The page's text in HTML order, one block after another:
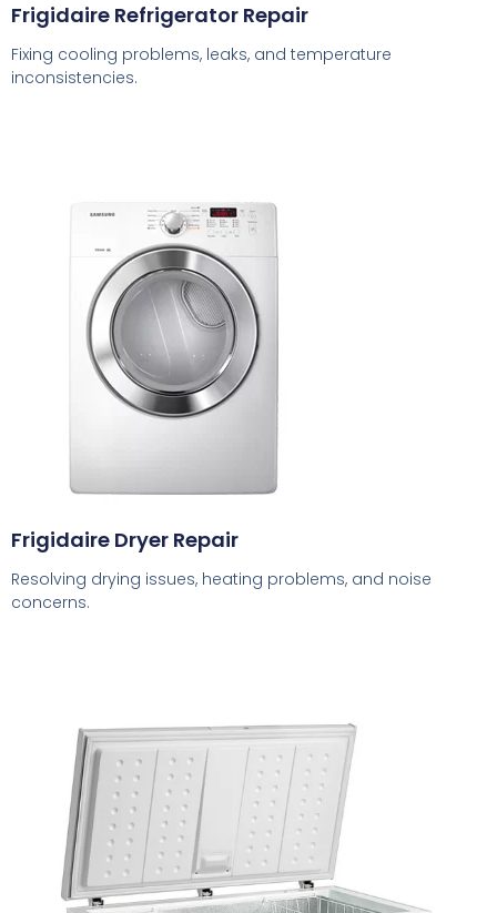
Frigidaire Refrigerator Repair
Fixing cooling problems, leaks, and temperature
inconsistencies.
Frigidaire Dryer Repair
Resolving drying issues, heating problems, and noise
concerns.